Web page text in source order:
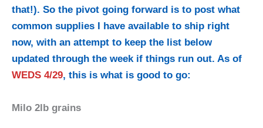
that!). So the pivot going forward is to post what
common supplies I have available to ship right
now, with an attempt to keep the list below
updated through the week if things run out. As of
WEDS 4/29, this is what is good to go:
Milo 2lb grains